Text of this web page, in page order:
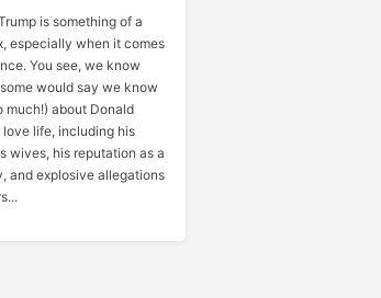
is something of a
especially when it comes
You see, we know
would say we know
much!) about Donald
love life, including his
wives, his reputation as a
and explosive allegations